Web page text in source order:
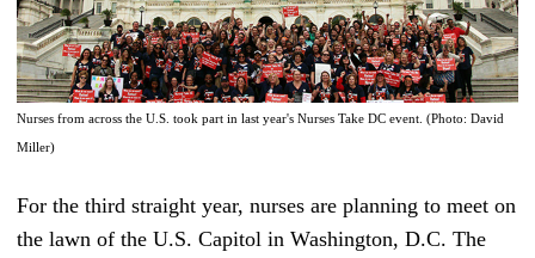
Nurses from across the U.S. took part in last year's Nurses Take DC event. (Photo: David
Miller)
For the third straight year, nurses are planning to meet on
the lawn of the U.S. Capitol in Washington, D.C. The